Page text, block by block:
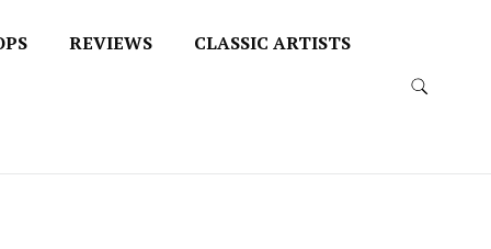
REVIEWS CLASSIC ARTISTS